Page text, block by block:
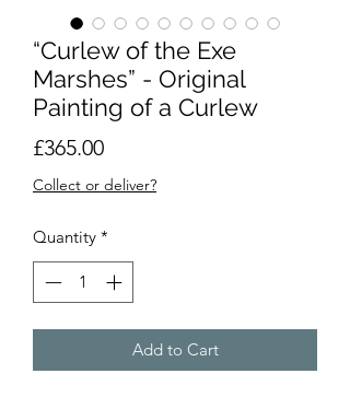
“Curlew of the Exe
Marshes” - Original
Painting of a Curlew
£365.00Price
Collect or deliver?
Quantity *
Add to Cart